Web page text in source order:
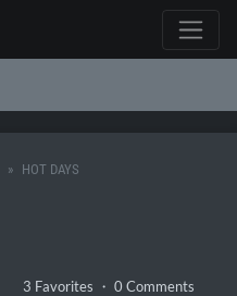
HOT DAYS
3 Favorites ・ 0 Comments